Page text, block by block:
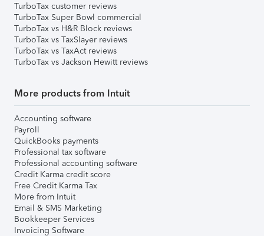
TurboTax customer reviews
TurboTax Super Bowl commercial
TurboTax vs H&R Block reviews
TurboTax vs TaxSlayer reviews
TurboTax vs TaxAct reviews
TurboTax vs Jackson Hewitt reviews
More products from Intuit
Accounting software
Payroll
QuickBooks payments
Professional tax software
Professional accounting software
Credit Karma credit score
Free Credit Karma Tax
More from Intuit
Email & SMS Marketing
Bookkeeper Services
Invoicing Software